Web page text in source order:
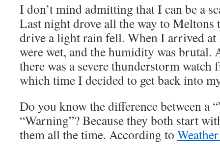
I don’t mind admitting that I can be a
Last night drove all the way to Meltons
drive a light rain fell. When I arrived at
were wet, and the humidity was brutal.
there was a severe thunderstorm
which time I decided to get back into
Do you know the difference between a
“Warning”? Because they both start
them all the time. According to